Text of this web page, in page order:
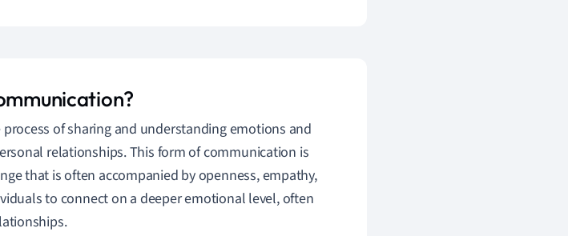
of sharing and understanding emotions and
relationships. This form of communication is
that is often accompanied by openness, empathy,
to connect on a deeper emotional level, often